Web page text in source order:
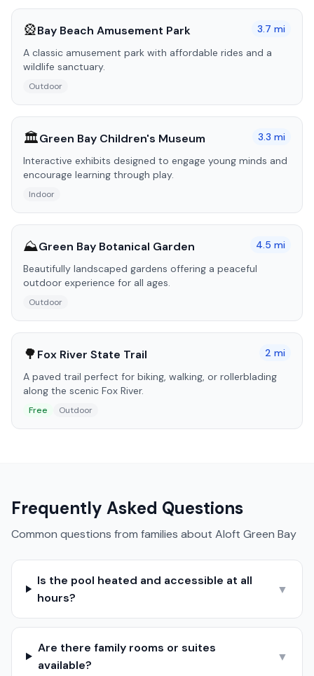
🎡Bay Beach Amusement Park 3.7 mi
A classic amusement park with affordable rides and a
wildlife sanctuary.
Outdoor
🏛️Green Bay Children's Museum 3.3 mi
Interactive exhibits designed to engage young minds and
encourage learning through play.
Indoor
⛰️Green Bay Botanical Garden 4.5 mi
Beautifully landscaped gardens offering a peaceful
outdoor experience for all ages.
Outdoor
🌳Fox River State Trail 2 mi
A paved trail perfect for biking, walking, or rollerblading
along the scenic Fox River.
Free Outdoor
Frequently Asked Questions
Common questions from families about Aloft Green Bay
Is the pool heated and accessible at all
hours?
▼
Are there family rooms or suites
available?
▼